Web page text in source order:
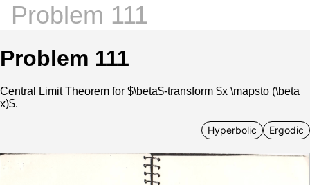
Problem 111
Problem 111
Central Limit Theorem for $\beta$-transform $x \mapsto (\beta
x)$.
Hyperbolic Ergodic